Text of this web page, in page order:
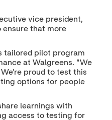
e
b
k
vice president,
ensure that more
tailored pilot program
at Walgreens. "We
proud to test this
options for people
learnings with
access to testing for